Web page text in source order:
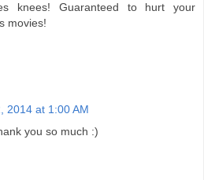
knees! Guaranteed to hurt your
movies!
2014 at 1:00 AM
you so much :)